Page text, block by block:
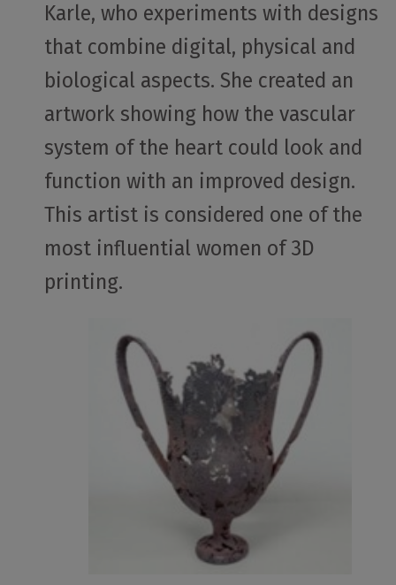
Karle, who experiments with designs
that combine digital, physical and
biological aspects. She created an
artwork showing how the vascular
system of the heart could look and
function with an improved design.
This artist is considered one of the
most influential women of 3D
printing.